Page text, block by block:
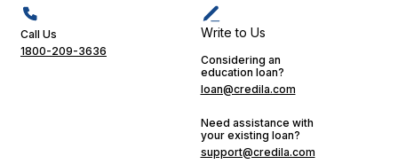
Call Us
1800-209-3636
Write to Us
Considering an
education loan?
loan@credila.com
Need assistance with
your existing loan?
support@credila.com